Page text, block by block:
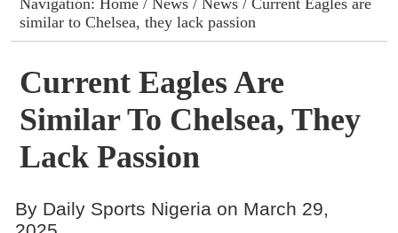
Advert Rates
Gallery
Contact
Navigation:Home /News /News / Current Eagles are
similar to Chelsea, they lack passion
Current Eagles Are
Similar To Chelsea, They
Lack Passion
By Daily Sports Nigeria on March 29,